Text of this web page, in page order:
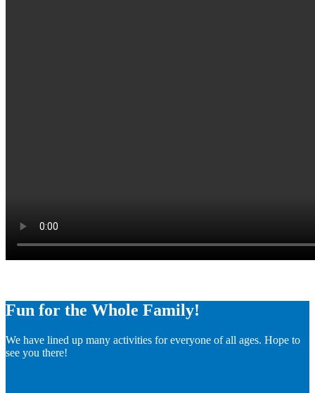
Fun for the Whole Family!
We have lined up many activities for everyone of all ages. Hope to
see you there!